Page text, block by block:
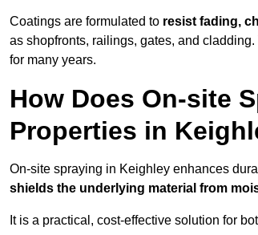
Coatings are formulated to resist fading,
as shopfronts, railings, gates, and
for many years.
How Does On-site
Properties in
On-site spraying in Keighley enhances
shields the underlying material from
It is a practical, cost-effective solution for